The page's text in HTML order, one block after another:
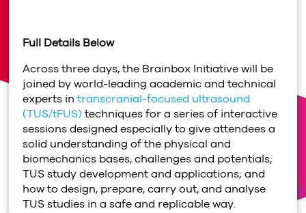
Full Details Below
Across three days, the Brainbox Initiative will be
joined by world-leading academic and technical
experts intranscranial-focused ultrasound
(TUS/tFUS)techniques for a series of interactive
sessions designed especially to give attendees a
solid understanding of the physical and
biomechanics bases, challenges and potentials;
TUS study development and applications; and
how to design, prepare, carry out, and analyse
TUS studies in a safe and replicable way.